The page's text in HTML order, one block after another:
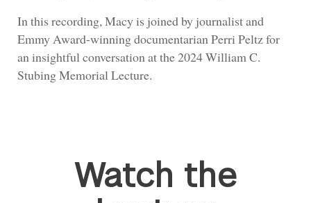
In this recording, Macy is joined by journalist and
Emmy Award-winning documentarian Perri Peltz for
an insightful conversation at the 2024 William C.
Stubing Memorial Lecture.
Watch the